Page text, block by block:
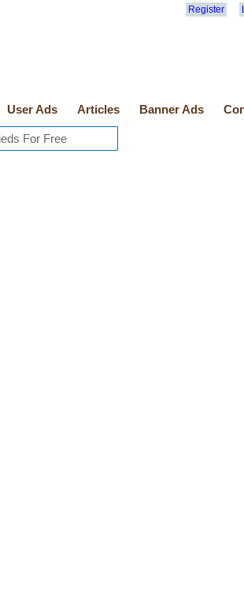
Register
User Ads Articles Banner Ads